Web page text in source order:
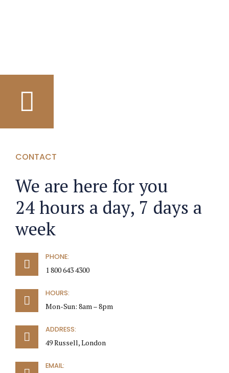
CONTACT
We are here for you
24 hours a day, 7 days a
week
PHONE:
1 800 643 4300
HOURS:
Mon-Sun: 8am – 8pm
ADDRESS:
49 Russell, London
EMAIL: